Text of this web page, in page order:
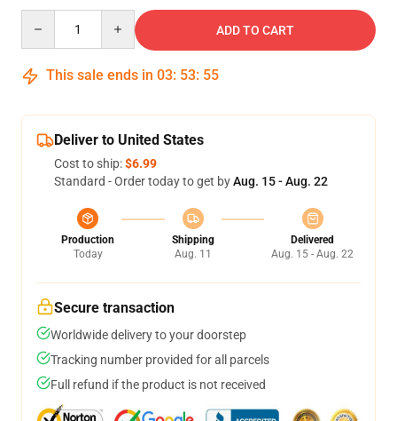
ADD TO CART
This sale ends in 03: 53: 55
Deliver to United States
Cost to ship:$6.99
Standard - Order today to get byAug. 15 - Aug. 22
Production
Today
Shipping
Aug. 11
Delivered
Aug. 15 - Aug. 22
Secure transaction
Worldwide delivery to your doorstep
Tracking number provided for all parcels
Full refund if the product is not received